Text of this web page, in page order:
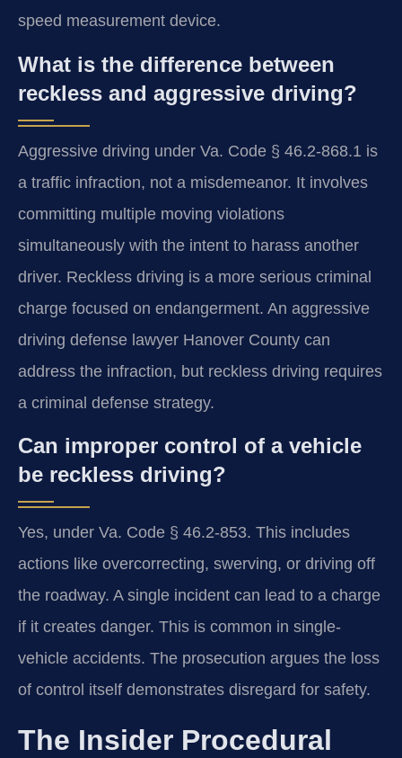
speed measurement device.
What is the difference between
reckless and aggressive driving?
Aggressive driving under Va. Code § 46.2-868.1 is
a traffic infraction, not a misdemeanor. It involves
committing multiple moving violations
simultaneously with the intent to harass another
driver. Reckless driving is a more serious criminal
charge focused on endangerment. An aggressive
driving defense lawyer Hanover County can
address the infraction, but reckless driving requires
a criminal defense strategy.
Can improper control of a vehicle
be reckless driving?
Yes, under Va. Code § 46.2-853. This includes
actions like overcorrecting, swerving, or driving off
the roadway. A single incident can lead to a charge
if it creates danger. This is common in single-
vehicle accidents. The prosecution argues the loss
of control itself demonstrates disregard for safety.
The Insider Procedural